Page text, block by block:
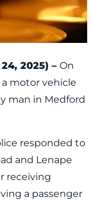
2025) – On
motor vehicle
man in Medford
responded to
and Lenape
receiving
a passenger